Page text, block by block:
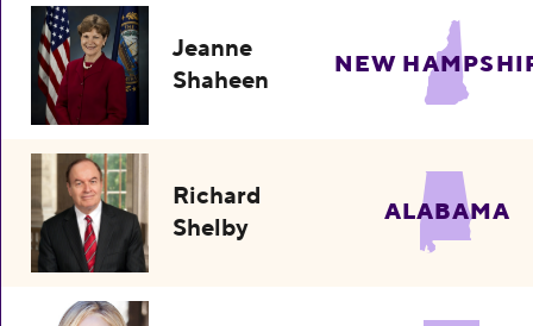
Jeanne
Shaheen
NEW
Richard
Shelby
ALABAMA